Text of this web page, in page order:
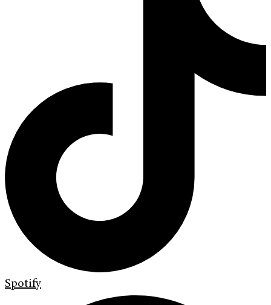
Spotify